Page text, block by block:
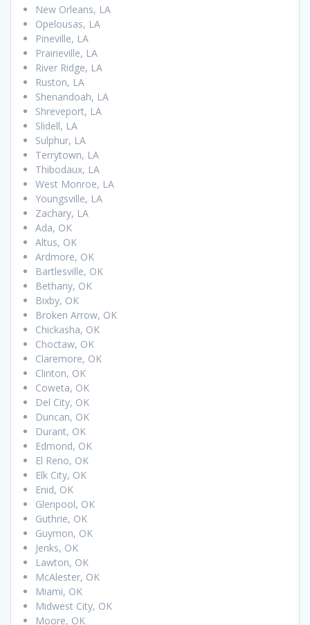
New Orleans, LA
Opelousas, LA
Pineville, LA
Prairieville, LA
River Ridge, LA
Ruston, LA
Shenandoah, LA
Shreveport, LA
Slidell, LA
Sulphur, LA
Terrytown, LA
Thibodaux, LA
West Monroe, LA
Youngsville, LA
Zachary, LA
Ada, OK
Altus, OK
Ardmore, OK
Bartlesville, OK
Bethany, OK
Bixby, OK
Broken Arrow, OK
Chickasha, OK
Choctaw, OK
Claremore, OK
Clinton, OK
Coweta, OK
Del City, OK
Duncan, OK
Durant, OK
Edmond, OK
El Reno, OK
Elk City, OK
Enid, OK
Glenpool, OK
Guthrie, OK
Guymon, OK
Jenks, OK
Lawton, OK
McAlester, OK
Miami, OK
Midwest City, OK
Moore, OK